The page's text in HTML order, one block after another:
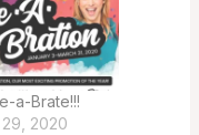
a-Brate!!!
2020